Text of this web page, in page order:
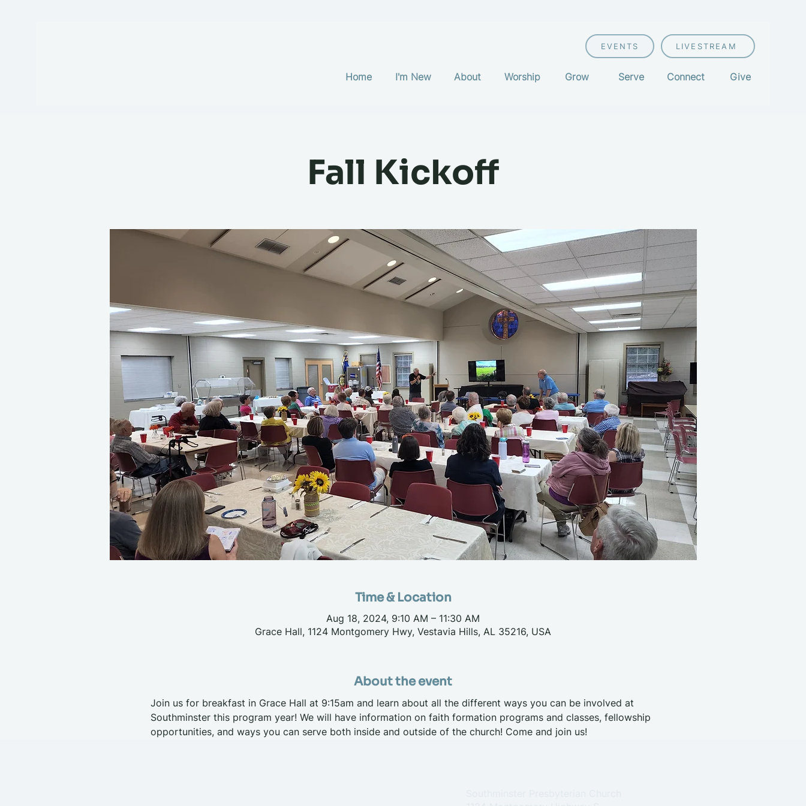
EVENTS LIVESTREAM
Home I'm New About Worship Grow Serve Connect Give
Fall Kickoff
Time & Location
Aug 18, 2024, 9:10 AM – 11:30 AM
Grace Hall, 1124 Montgomery Hwy, Vestavia Hills, AL 35216, USA
About the event
Join us for breakfast in Grace Hall at 9:15am and learn about all the different ways you can be involved at
Southminster this program year! We will have information on faith formation programs and classes, fellowship
opportunities, and ways you can serve both inside and outside of the church! Come and join us!